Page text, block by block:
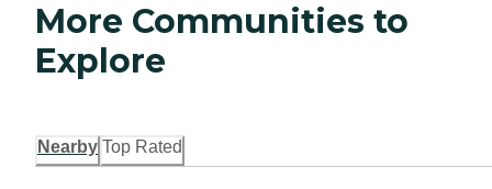
More Communities to
Explore
Nearby Top Rated